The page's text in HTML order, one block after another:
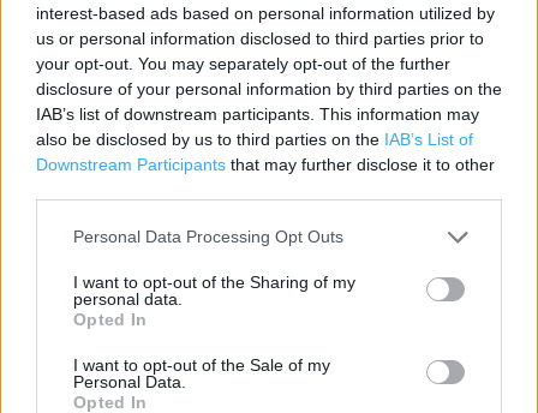
interest-based ads based on personal information utilized by
us or personal information disclosed to third parties prior to
your opt-out. You may separately opt-out of the further
disclosure of your personal information by third parties on the
IAB’s list of downstream participants. This information may
also be disclosed by us to third parties on the IAB’s List of
Downstream Participants that may further disclose it to other
Personal Data Processing Opt Outs
I want to opt-out of the Sharing of my
personal data.
Opted In
I want to opt-out of the Sale of my
Personal Data.
Opted In
Contact data
Category:
Travel
Address:
22 Brook Street
Ilkley
The Co Op Food in Ilkley, 58 Main Street (3.11 miles)